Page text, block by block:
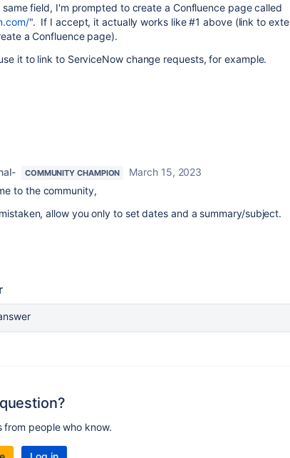
field, I'm prompted to create a Confluence page called
". If I accept, it actually works like #1 above (link to
a Confluence page).
it to link to ServiceNow change requests, for example.
COMMUNITY CHAMPION
March 15, 2023
to the community,
allow you only to set dates and a summary/subject.
from people who know.